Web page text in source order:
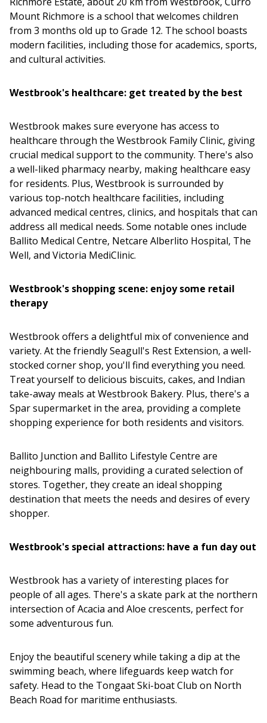
Mount Richmore is a school that welcomes children
from 3 months old up to Grade 12. The school boasts
modern facilities, including those for academics, sports,
and cultural activities.
Westbrook's healthcare: get treated by the best
Westbrook makes sure everyone has access to
healthcare through the Westbrook Family Clinic, giving
crucial medical support to the community. There's also
a well-liked pharmacy nearby, making healthcare easy
for residents. Plus, Westbrook is surrounded by
various top-notch healthcare facilities, including
advanced medical centres, clinics, and hospitals that can
address all medical needs. Some notable ones include
Ballito Medical Centre, Netcare Alberlito Hospital, The
Well, and Victoria MediClinic.
Westbrook's shopping scene: enjoy some retail
therapy
Westbrook offers a delightful mix of convenience and
variety. At the friendly Seagull's Rest Extension, a well-
stocked corner shop, you'll find everything you need.
Treat yourself to delicious biscuits, cakes, and Indian
take-away meals at Westbrook Bakery. Plus, there's a
Spar supermarket in the area, providing a complete
shopping experience for both residents and visitors.
Ballito Junction and Ballito Lifestyle Centre are
neighbouring malls, providing a curated selection of
stores. Together, they create an ideal shopping
destination that meets the needs and desires of every
shopper.
Westbrook's special attractions: have a fun day out
Westbrook has a variety of interesting places for
people of all ages. There's a skate park at the northern
intersection of Acacia and Aloe crescents, perfect for
some adventurous fun.
Enjoy the beautiful scenery while taking a dip at the
swimming beach, where lifeguards keep watch for
safety. Head to the Tongaat Ski-boat Club on North
Beach Road for maritime enthusiasts.